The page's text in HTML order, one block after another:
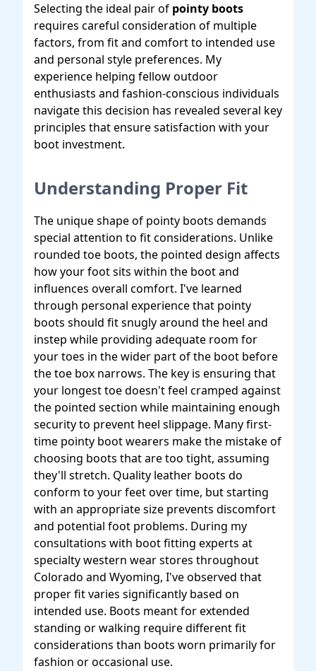
Selecting the ideal pair of pointy boots
requires careful consideration of multiple
factors, from fit and comfort to intended use
and personal style preferences. My
experience helping fellow outdoor
enthusiasts and fashion-conscious individuals
navigate this decision has revealed several key
principles that ensure satisfaction with your
boot investment.
Understanding Proper Fit
The unique shape of pointy boots demands
special attention to fit considerations. Unlike
rounded toe boots, the pointed design affects
how your foot sits within the boot and
influences overall comfort. I've learned
through personal experience that pointy
boots should fit snugly around the heel and
instep while providing adequate room for
your toes in the wider part of the boot before
the toe box narrows. The key is ensuring that
your longest toe doesn't feel cramped against
the pointed section while maintaining enough
security to prevent heel slippage. Many first-
time pointy boot wearers make the mistake of
choosing boots that are too tight, assuming
they'll stretch. Quality leather boots do
conform to your feet over time, but starting
with an appropriate size prevents discomfort
and potential foot problems. During my
consultations with boot fitting experts at
specialty western wear stores throughout
Colorado and Wyoming, I've observed that
proper fit varies significantly based on
intended use. Boots meant for extended
standing or walking require different fit
considerations than boots worn primarily for
fashion or occasional use.